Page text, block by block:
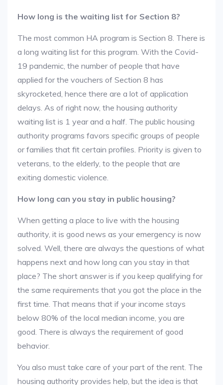
How long is the waiting list for Section 8?
The most common HA program is Section 8. There is
a long waiting list for this program. With the Covid-
19 pandemic, the number of people that have
applied for the vouchers of Section 8 has
skyrocketed, hence there are a lot of application
delays. As of right now, the housing authority
waiting list is 1 year and a half. The public housing
authority programs favors specific groups of people
or families that fit certain profiles. Priority is given to
veterans, to the elderly, to the people that are
exiting domestic violence.
How long can you stay in public housing?
When getting a place to live with the housing
authority, it is good news as your emergency is now
solved. Well, there are always the questions of what
happens next and how long can you stay in that
place? The short answer is if you keep qualifying for
the same requirements that you got the place in the
first time. That means that if your income stays
below 80% of the local median income, you are
good. There is always the requirement of good
behavior.
You also must take care of your part of the rent. The
housing authority provides help, but the idea is that